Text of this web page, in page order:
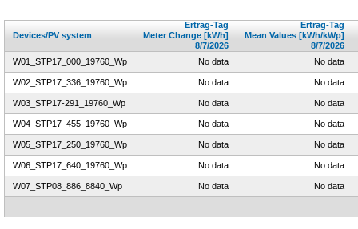
Devices/PV system
Ertrag-Tag
Meter Change [kWh]
8/7/2026
Ertrag-Tag
Mean Values [kWh/kWp]
8/7/2026
W01_STP17_000_19760_Wp
No data No data
W02_STP17_336_19760_Wp No data No data
W03_STP17-291_19760_Wp No data No data
W04_STP17_455_19760_Wp No data No data
W05_STP17_250_19760_Wp No data No data
W06_STP17_640_19760_Wp No data No data
W07_STP08_886_8840_Wp No data No data